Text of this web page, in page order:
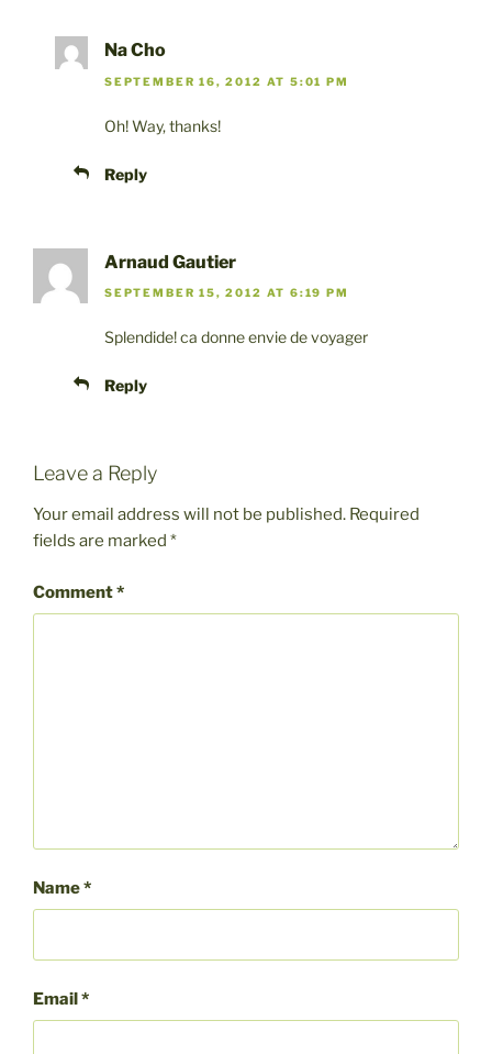
Na Cho
SEPTEMBER 16, 2012 AT 5:01 PM
Oh! Way, thanks!
Reply
Arnaud Gautier
SEPTEMBER 15, 2012 AT 6:19 PM
Splendide! ca donne envie de voyager
Reply
Leave a Reply
Your email address will not be published. Required
fields are marked *
Comment*
Name*
Email*